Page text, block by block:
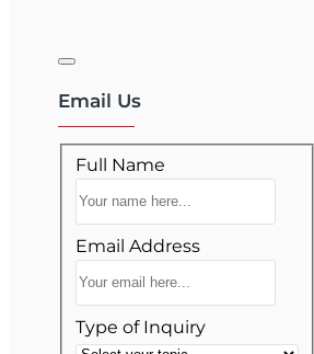
Email Us
Full Name
Email Address
Type of Inquiry